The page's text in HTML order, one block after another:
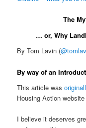
The
… or, Why
By Tom Lavin (
By way of an
This article was
Housing Action
I believe it deserves